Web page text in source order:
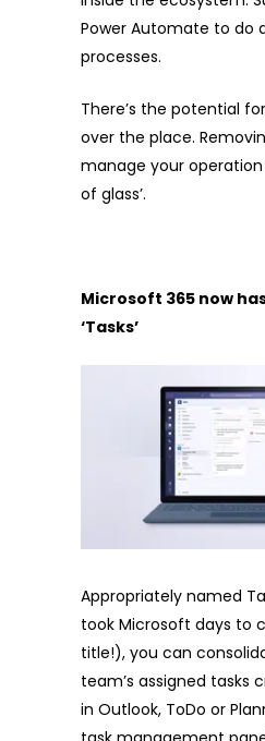
Power Automate to do
processes.
There’s the potential
over the place.
manage your operation
of glass’.
Microsoft 365 now
‘Tasks’
Appropriately named
took Microsoft days to
title!), you can
team’s assigned tasks
in Outlook, ToDo or